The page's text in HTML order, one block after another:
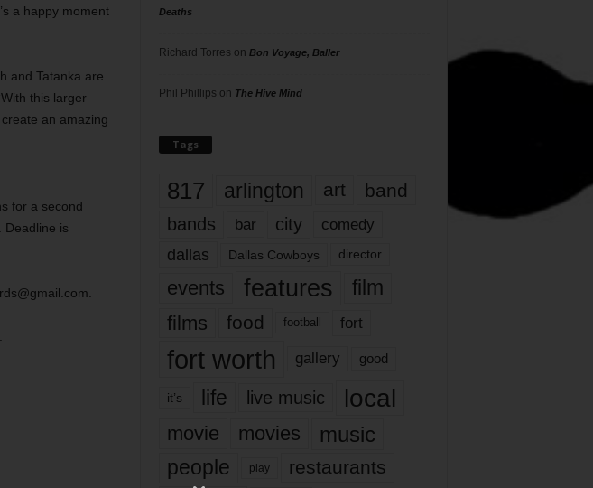
a happy moment
and Tatanka are
this larger
an amazing
for a second
Deadline is
Deaths
Richard Torres on Bon Voyage, Baller
Phil Phillips on The Hive Mind
Tags
817 arlington art band
bands bar city comedy
dallas Dallas Cowboys director
events features
film
films
food football fort
fort worth gallery good
it’s life live music local
movie movies music
people play restaurants